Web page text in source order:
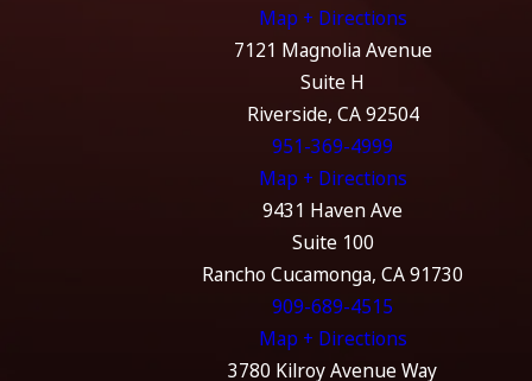
Map + Directions
7121 Magnolia Avenue
Suite H
Riverside, CA 92504
951-369-4999
Map + Directions
9431 Haven Ave
Suite 100
Rancho Cucamonga, CA 91730
909-689-4515
Map + Directions
3780 Kilroy Avenue Way